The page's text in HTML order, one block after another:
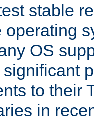
stable
operating
OS
to their
in